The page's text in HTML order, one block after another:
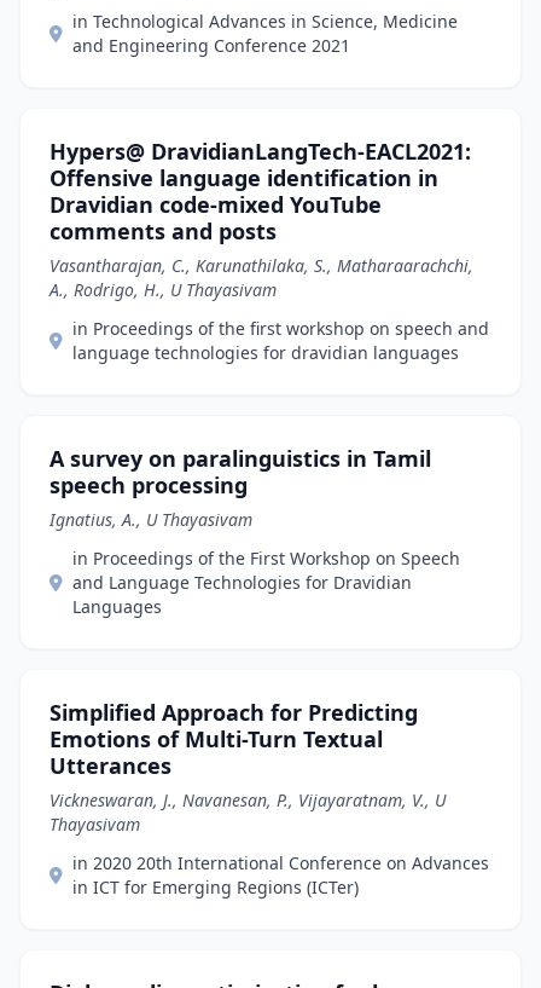
in Technological Advances in Science, Medicine
and Engineering Conference 2021
Hypers@ DravidianLangTech-EACL2021:
Offensive language identification in
Dravidian code-mixed YouTube
comments and posts
Vasantharajan, C., Karunathilaka, S., Matharaarachchi,
A., Rodrigo, H., U Thayasivam
in Proceedings of the first workshop on speech and
language technologies for dravidian languages
A survey on paralinguistics in Tamil
speech processing
Ignatius, A., U Thayasivam
in Proceedings of the First Workshop on Speech
and Language Technologies for Dravidian
Languages
Simplified Approach for Predicting
Emotions of Multi-Turn Textual
Utterances
Vickneswaran, J., Navanesan, P., Vijayaratnam, V., U
Thayasivam
in 2020 20th International Conference on Advances
in ICT for Emerging Regions (ICTer)